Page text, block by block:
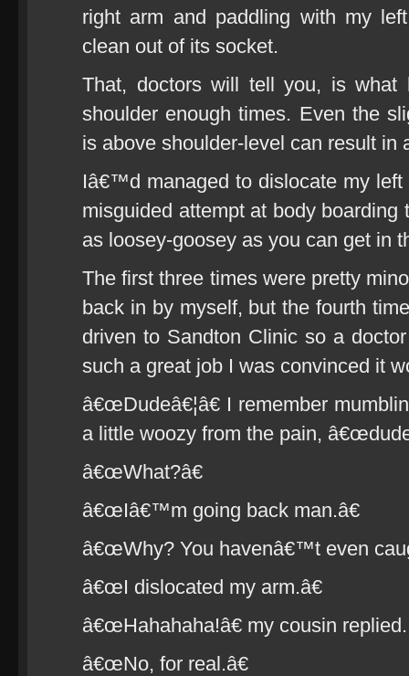
right arm and paddling with my
clean out of its socket.
That, doctors will tell you, is what
shoulder enough times. Even the
is above shoulder-level can result in
Iâ€™d managed to dislocate my
misguided attempt at body
as loosey-goosey as you can get in
The first three times were pretty
back in by myself, but the fourth
driven to Sandton Clinic so a
such a great job I was convinced it
â€œDudeâ€¦â€ I remember
a little woozy from the pain,
â€œWhat?â€
â€œIâ€™m going back man.â€
â€œWhy? You havenâ€™t even
â€œI dislocated my arm.â€
â€œHahahaha!â€ my cousin replied.
â€œNo, for real.â€